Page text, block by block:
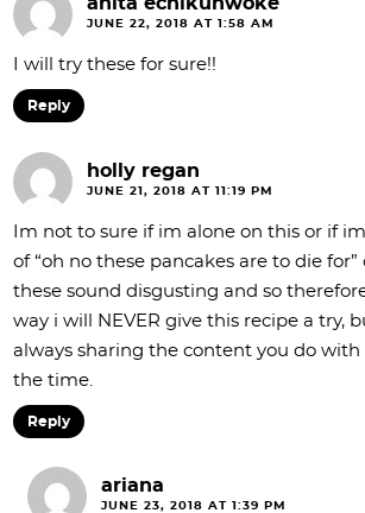
JUNE 22, 2018 AT 1:58 AM
I will try these for sure!!
Reply
holly regan
JUNE 21, 2018 AT 11:19 PM
Im not to sure if im alone on this or if
of “oh no these pancakes are to die
these sound disgusting and so
way i will NEVER give this recipe a try,
always sharing the content you do with
the time.
Reply
ariana
JUNE 23, 2018 AT 1:39 PM